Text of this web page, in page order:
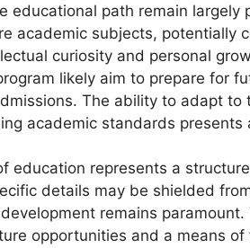
educational path remain largely
academic subjects, potentially
curiosity and personal
likely aim to prepare for
The ability to adapt
academic standards presents
education represents a
details may be shielded
remains
opportunities and a means